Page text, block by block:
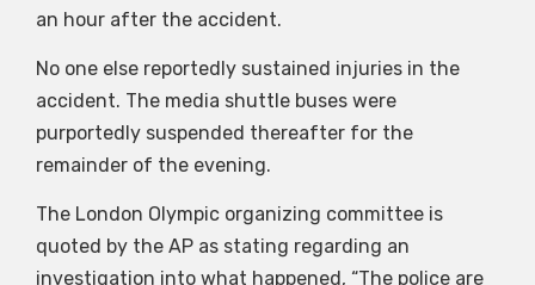
an hour after the accident.
No one else reportedly sustained injuries in the
accident. The media shuttle buses were
purportedly suspended thereafter for the
remainder of the evening.
The London Olympic organizing committee is
quoted by the AP as stating regarding an
investigation into what happened, “The police are